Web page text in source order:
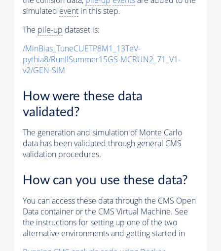
simulated event in this step.
The pile-up dataset is:
/MinBias_TuneCUETP8M1_13TeV-
pythia8/RunIISummer15GS-MCRUN2_71_V1-
v2/GEN-SIM
How were these data
validated?
The generation and simulation ofMonte Carlo
data has been validated through general CMS
validation procedures.
How can you use these data?
You can access these data through the CMS Open
Data container or the CMS Virtual Machine. See
the instructions for setting up one of the two
alternative environments and getting started in